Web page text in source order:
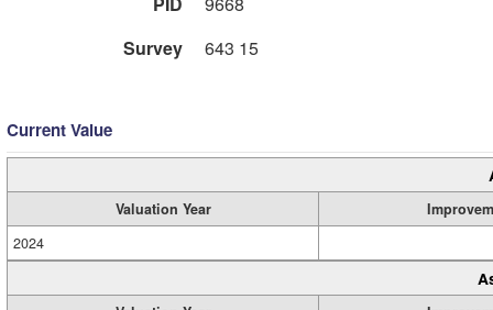
Survey
643 15
Current Value
Valuation Year
2024